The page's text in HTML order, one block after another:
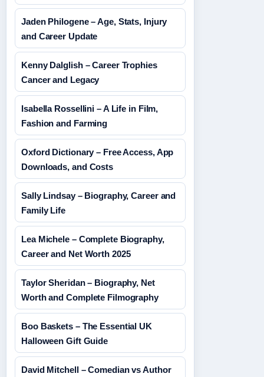
Jaden Philogene – Age, Stats, Injury
and Career Update
Kenny Dalglish – Career Trophies
Cancer and Legacy
Isabella Rossellini – A Life in Film,
Fashion and Farming
Oxford Dictionary – Free Access, App
Downloads, and Costs
Sally Lindsay – Biography, Career and
Family Life
Lea Michele – Complete Biography,
Career and Net Worth 2025
Taylor Sheridan – Biography, Net
Worth and Complete Filmography
Boo Baskets – The Essential UK
Halloween Gift Guide
David Mitchell – Comedian vs Author